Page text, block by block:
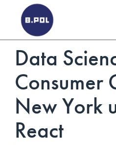
BPOLNET SP. Z O.O.
Data
Consumer
New York
React